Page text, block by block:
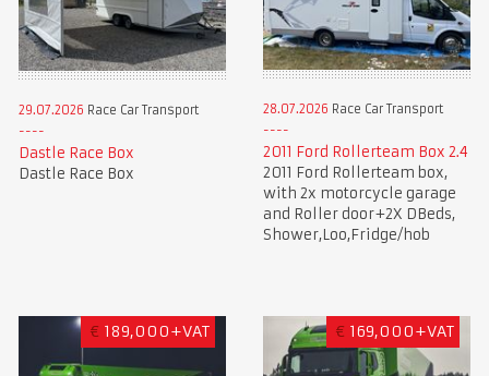
29.07.2026 Race Car Transport
Dastle Race Box
Dastle Race Box
28.07.2026 Race Car Transport
2011 Ford Rollerteam Box 2.4
2011 Ford Rollerteam box,
with 2x motorcycle garage
and Roller door+2X DBeds,
Shower,Loo,Fridge/hob
€ 189,000+VAT € 169,000+VAT